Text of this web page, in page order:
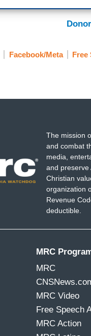
Facebook/Meta Free
The mission
and combat
media,
and preserve
Christian
organization
Revenue
deductible.
MRC
MRC
MRC Video
Free Speech
MRC Action